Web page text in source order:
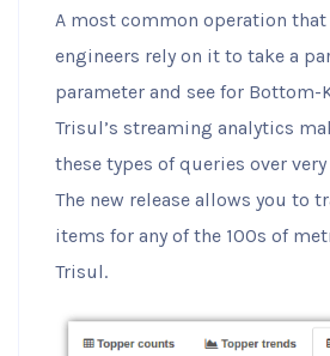
A most common operation
engineers rely on it to take a
parameter and see for Bottom-
Trisul’s streaming analytics
these types of queries over
The new release allows you to
items for any of the 100s of
Trisul.